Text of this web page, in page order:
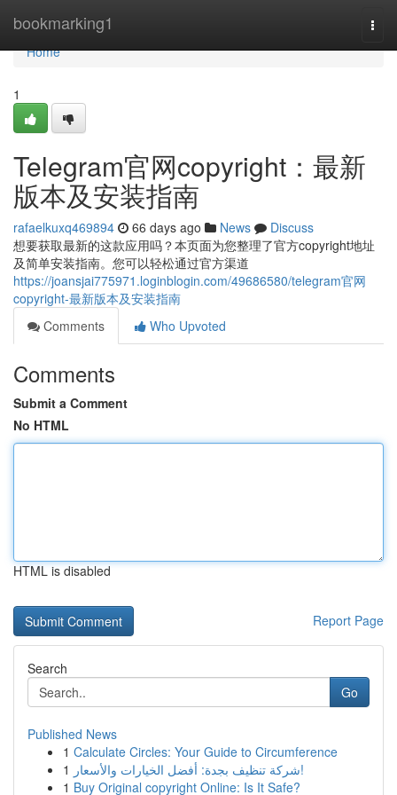
bookmarking1
Home
Home
1
Telegram官网copyright：最新
版本及安装指南
rafaelkuxq469894 66 days ago News
Discuss
想要获取最新的这款应用吗？本页面为您整理了官方copyright地址
及简单安装指南。您可以轻松通过官方渠道
https://joansjai775971.loginblogin.com/49686580/telegram官网
copyright-最新版本及安装指南
Comments
Who Upvoted
Comments
Submit a Comment
No HTML
HTML is disabled
Report Page
Search
Go
Published News
1 Calculate Circles: Your Guide to Circumference
1
شركة تنظيف بجدة: أفضل الخيارات والأسعار!
1 Buy Original copyright Online: Is It Safe?